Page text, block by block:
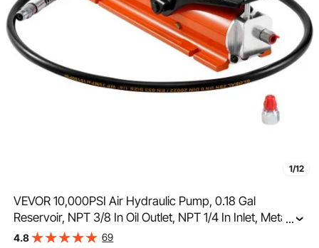
1/12
VEVOR 10,000PSI Air Hydraulic Pump, 0.18 Gal
Reservoir, NPT 3/8 In Oil Outlet, NPT 1/4 In Inlet, Metal
Shell Air Actuated Treadle Foot Pump, for Precision
...
4.8 69